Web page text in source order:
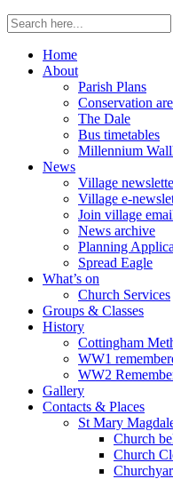
Home
About
Parish Plans
Conservation
The Dale
Bus timetables
Millennium
News
Village
Village e-
Join village
News archive
Planning
Spread Eagle
What’s on
Church Services
Groups & Classes
History
Cottingham
WW1
WW2
Gallery
Contacts & Places
St Mary
Church
Church